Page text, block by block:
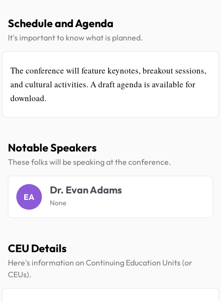
Schedule and Agenda
It's important to know what is planned.
The conference will feature keynotes, breakout sessions,
and cultural activities. A draft agenda is available for
download.
Notable Speakers
These folks will be speaking at the conference.
EA
Dr. Evan Adams
None
CEU Details
Here's information on Continuing Education Units (or
CEUs).